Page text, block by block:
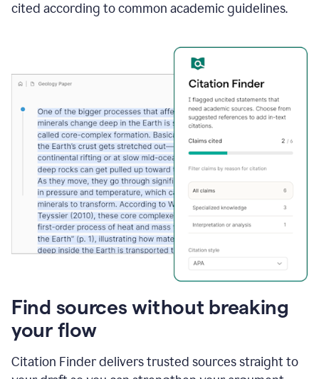
cited according to common academic guidelines.
Find sources without breaking
your flow
Citation Finder delivers trusted sources straight to